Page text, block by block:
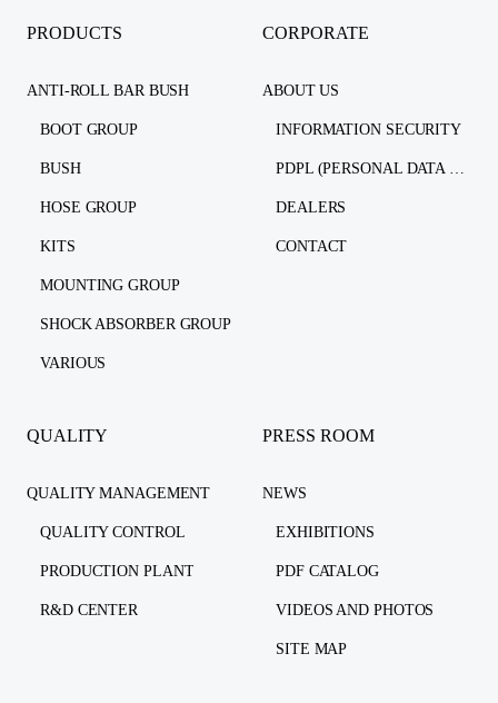
PRODUCTS
ANTI-ROLL BAR BUSH
BOOT GROUP
BUSH
HOSE GROUP
KITS
MOUNTING GROUP
SHOCK ABSORBER GROUP
VARIOUS
CORPORATE
ABOUT US
INFORMATION SECURITY
PDPL (PERSONAL DATA PROTECTION LAW)
DEALERS
CONTACT
QUALITY
QUALITY MANAGEMENT
QUALITY CONTROL
PRODUCTION PLANT
R&D CENTER
PRESS ROOM
NEWS
EXHIBITIONS
PDF CATALOG
VIDEOS AND PHOTOS
SITE MAP